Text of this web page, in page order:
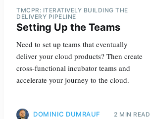
TMCPR: ITERATIVELY BUILDING THE
DELIVERY PIPELINE
Setting Up the Teams
Need to set up teams that eventually
deliver your cloud products? Then create
cross-functional incubator teams and
accelerate your journey to the cloud.
DOMINIC DUMRAUF 2 MIN READ